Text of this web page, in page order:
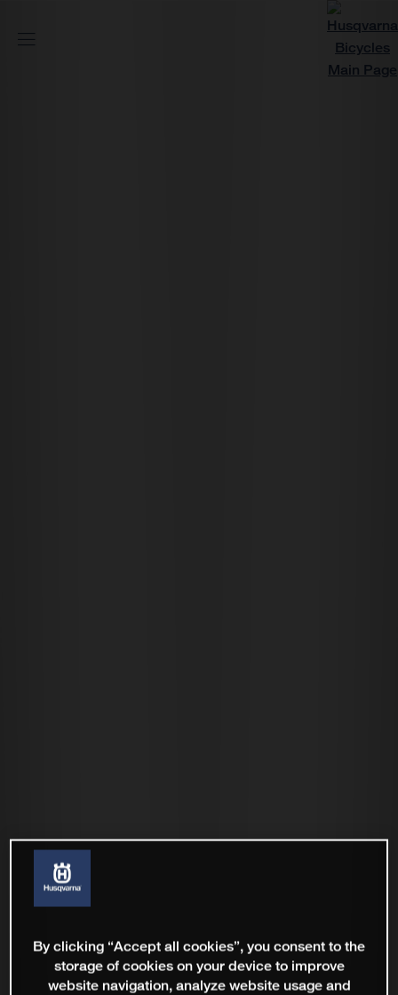
By clicking “Accept all cookies”, you consent to the
storage of cookies on your device to improve
website navigation, analyze website usage and